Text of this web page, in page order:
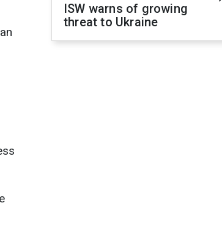
ISW warns of growing
threat to Ukraine